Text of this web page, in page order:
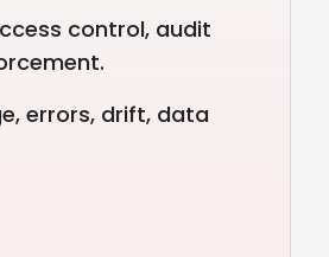
control, audit
errors, drift, data